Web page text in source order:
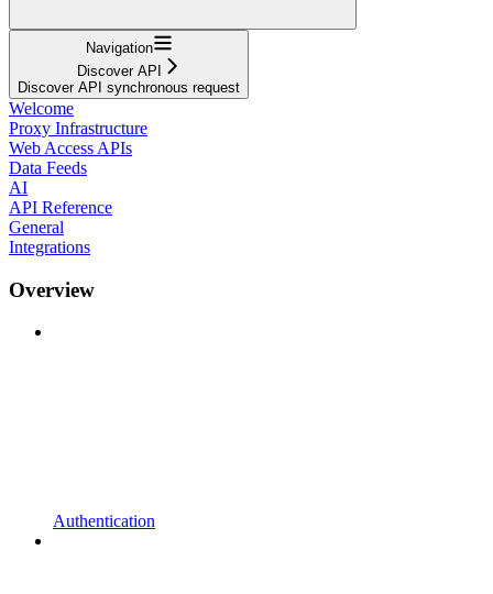
Navigation
Discover API
Discover API synchronous request
Welcome
Proxy Infrastructure
Web Access APIs
Data Feeds
AI
API Reference
General
Integrations
Overview
Authentication